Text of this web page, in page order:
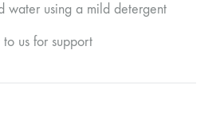
water using a mild detergent
us for support